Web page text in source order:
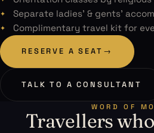
Separate ladies’ & gents’
Complimentary travel kit for
RESERVE A SEAT →
TALK TO A CONSULTANT
WORD OF
Travellers who